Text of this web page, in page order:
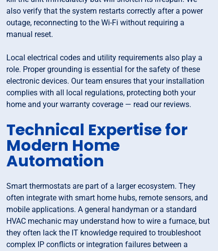
also verify that the system restarts correctly after a power
outage, reconnecting to the Wi-Fi without requiring a
manual reset.
Local electrical codes and utility requirements also play a
role. Proper grounding is essential for the safety of these
electronic devices. Our team ensures that your installation
complies with all local regulations, protecting both your
home and your warranty coverage — read our reviews.
Technical Expertise for
Modern Home
Automation
Smart thermostats are part of a larger ecosystem. They
often integrate with smart home hubs, remote sensors, and
mobile applications. A general handyman or a standard
HVAC mechanic may understand how to wire a furnace, but
they often lack the IT knowledge required to troubleshoot
complex IP conflicts or integration failures between a